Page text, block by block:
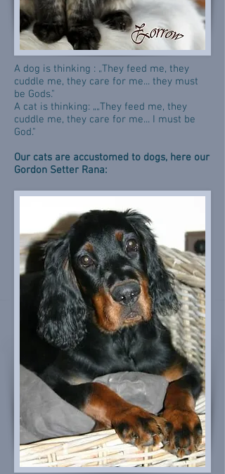
A dog is thinking : „They feed me, they
cuddle me, they care for me... they must
be Gods."
A cat is thinking: „„They feed me, they
cuddle me, they care for me... I must be
God."
Our cats are accustomed to dogs, here our
Gordon Setter Rana: